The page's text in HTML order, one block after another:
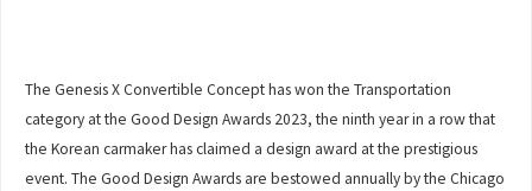
The Genesis X Convertible Concept has won the Transportation
category at the Good Design Awards 2023, the ninth year in a row that
the Korean carmaker has claimed a design award at the prestigious
event. The Good Design Awards are bestowed annually by the Chicago